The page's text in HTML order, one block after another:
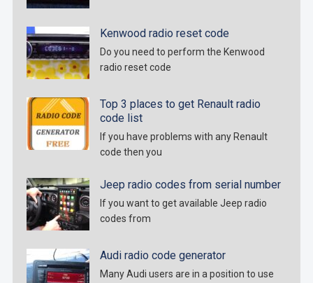
Kenwood radio reset code
Do you need to perform the Kenwood
radio reset code
Top 3 places to get Renault radio
code list
If you have problems with any Renault
code then you
Jeep radio codes from serial number
If you want to get available Jeep radio
codes from
Audi radio code generator
Many Audi users are in a position to use